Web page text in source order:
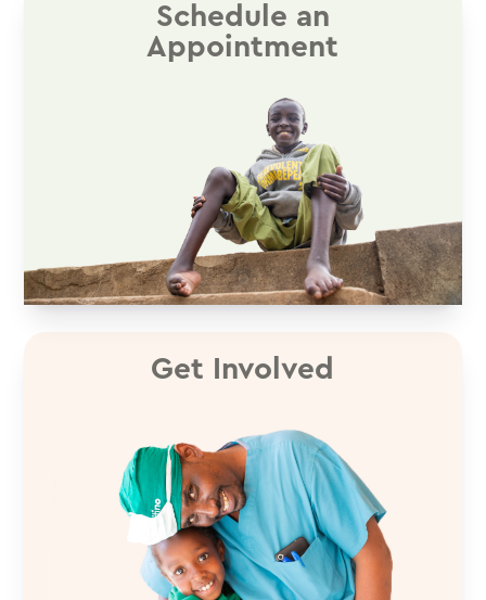
Schedule an
Appointment
Get Involved